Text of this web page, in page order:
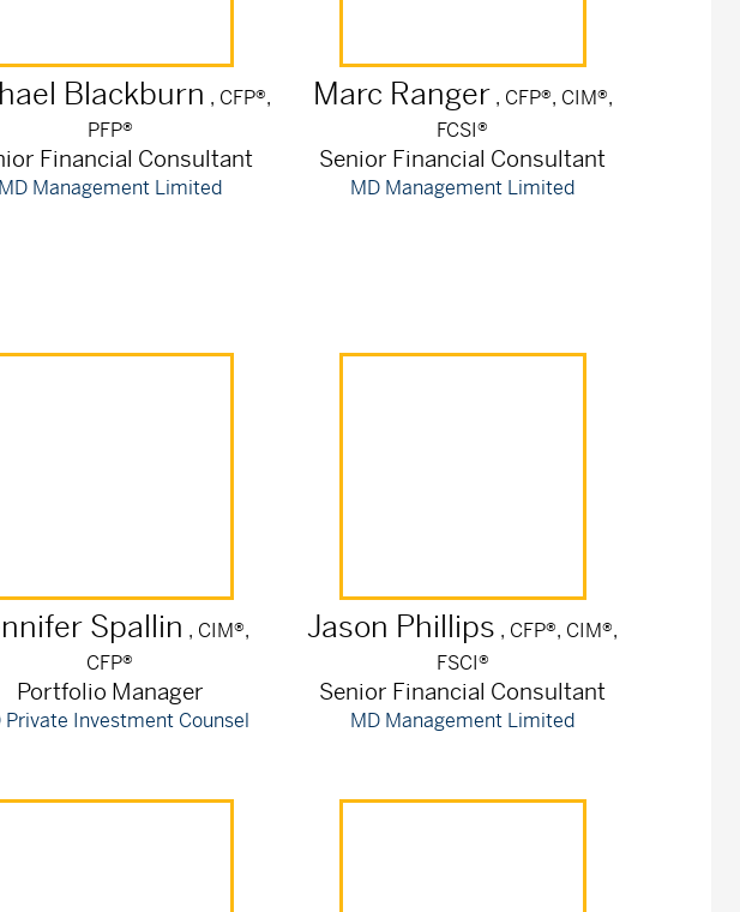
Blackburn , CFP®,
PFP®
Financial Consultant
MD Management Limited
Marc Ranger , CFP®, CIM®,
FCSI®
Senior Financial Consultant
MD Management Limited
Spallin , CIM®,
CFP®
Portfolio Manager
Private Investment Counsel
Jason Phillips , CFP®, CIM®,
FSCI®
Senior Financial Consultant
MD Management Limited